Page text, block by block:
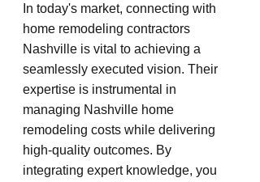
In today's market, connecting with
home remodeling contractors
Nashville is vital to achieving a
seamlessly executed vision. Their
expertise is instrumental in
managing Nashville home
remodeling costs while delivering
high-quality outcomes. By
integrating expert knowledge, you